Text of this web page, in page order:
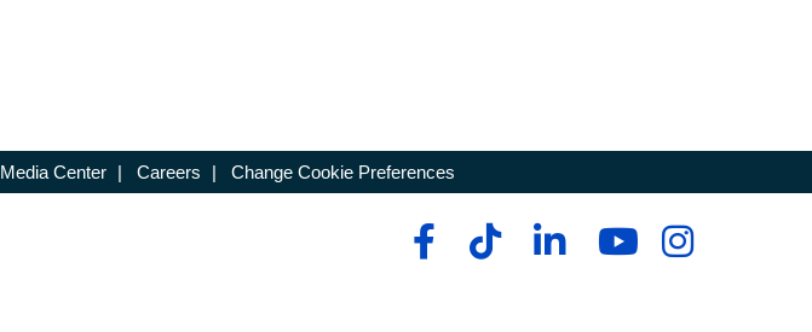
Media Center | Careers | Change Cookie Preferences